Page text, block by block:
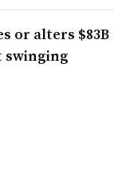
or alters $83B
swinging